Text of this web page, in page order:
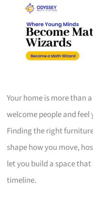
Your home is more than
welcome people and
Finding the right
shape how you move,
let you build a space
timeline.